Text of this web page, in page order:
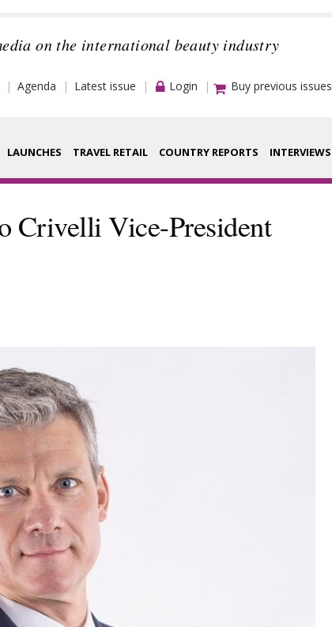
on the international beauty industry
Agenda Latest issue Login Buy previous issues
LAUNCHES TRAVEL RETAIL COUNTRY REPORTS INTERVIEWS
Houses
Video
Crivelli Vice-President